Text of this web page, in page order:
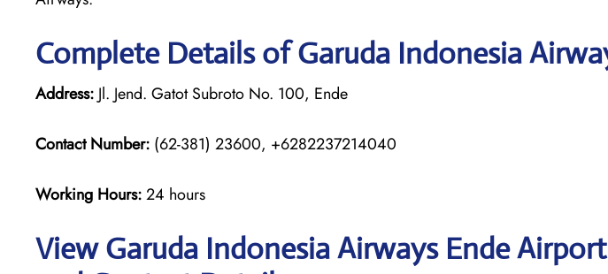
Complete Details of Garuda Indonesia
Address: Jl. Jend. Gatot Subroto No. 100, Ende
Contact Number: (62-381) 23600, +6282237214040
Working Hours:24 hours
View Garuda Indonesia Airways Ende